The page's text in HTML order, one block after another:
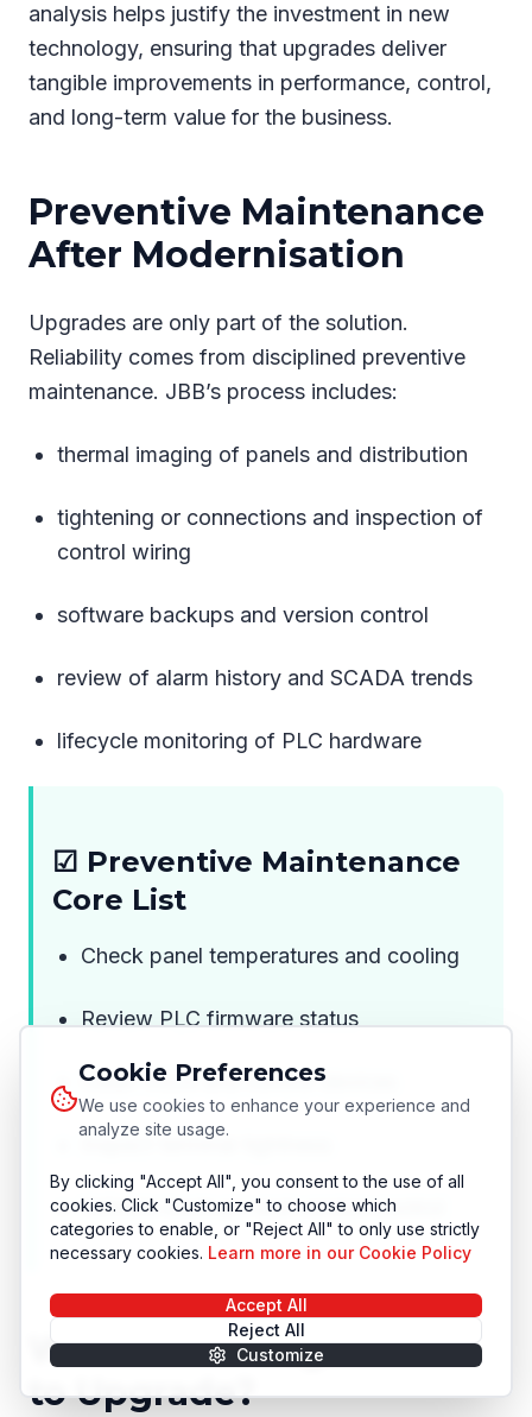
Cookie Preferences
We use cookies to enhance your experience and
analyze site usage.
By clicking "Accept All", you consent to the use of all
cookies. Click "Customize" to choose which
categories to enable, or "Reject All" to only use strictly
necessary cookies. Learn more in our Cookie Policy
Accept All
Reject All
Customize
analysis helps justify the investment in new
technology, ensuring that upgrades deliver
tangible improvements in performance, control,
and long-term value for the business.
Preventive Maintenance
After Modernisation
Upgrades are only part of the solution.
Reliability comes from disciplined preventive
maintenance. JBB’s process includes:
thermal imaging of panels and distribution
tightening or connections and inspection of
control wiring
software backups and version control
review of alarm history and SCADA trends
lifecycle monitoring of PLC hardware
☑ Preventive Maintenance
Core List
Check panel temperatures and cooling
Review PLC firmware status
Clean VSDs and control devices
Inspect terminal tightness
Validate backups and version control
When Is the Right Time
to Upgrade?